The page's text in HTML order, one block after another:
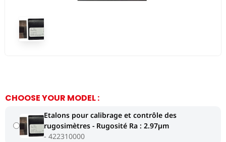
CHOOSE YOUR MODEL :
Etalons pour calibrage et contrôle des
rugosimètres - Rugosité Ra : 2.97µm
422310000